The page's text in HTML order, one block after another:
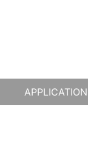
APPLICATION